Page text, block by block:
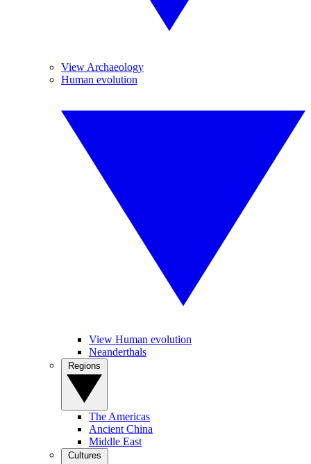
View Archaeology
Human evolution
View Human evolution
Neanderthals
The Americas
Ancient China
Middle East